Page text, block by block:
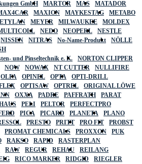
GmbH
MARTOR MAS
MATADOR
MAXION MAYKESTAG
METABO
MEYER MILWAUKEE
MOLDEX
NEDO NEOPERL
NESTLE
NISSEN NITRAS No-Name-Produkt
NÖLLE
und Pinseltechnik e. K.
NORTON CLIPPER
NOW NOWAX NT CUTTER
NULLIFIRE
OLFA OPINEL OPTA
OPTI-DRILL
OPTISAW OPTREL
ORIGINAL LÖWE
OXXA PADRE PAFFRATH
PARAT
PELI PELTOR
PERFECTPRO
PICA PICARD PLANETA
PLANO
PRESTO PRITT PRO FIT
PROBST
PROMAT CHEMICALS PROXXON
PUK
RAKSO RAPID
RASTERPLAN
RAW REGUR REHAU
REILANG
RICO MARKER RIDGID
RIEGLER